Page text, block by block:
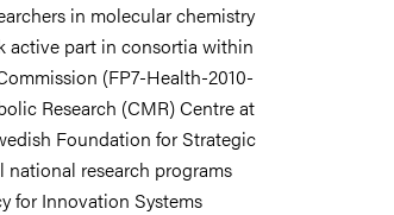
in molecular chemistry
active part in consortia within
(FP7-Health-2010-
Research (CMR) Centre at
Foundation for Strategic
national research programs
for Innovation Systems